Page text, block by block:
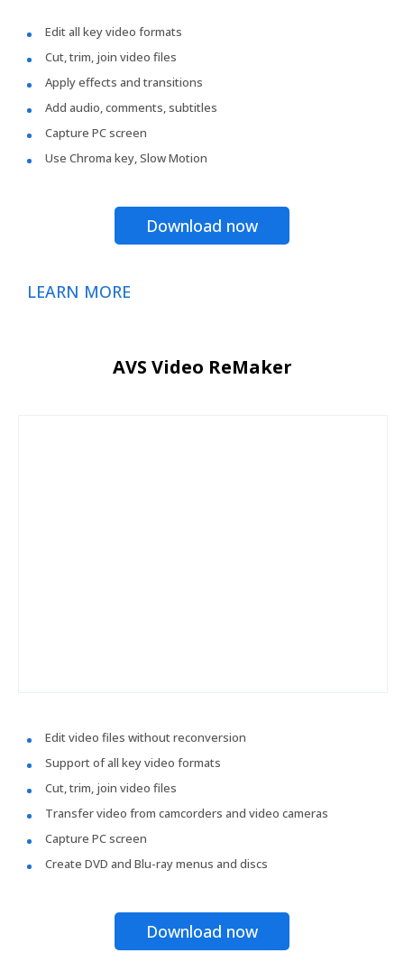
Edit all key video formats
Cut, trim, join video files
Apply effects and transitions
Add audio, comments, subtitles
Capture PC screen
Use Chroma key, Slow Motion
Download now
LEARN MORE
AVS Video ReMaker
Edit video files without reconversion
Support of all key video formats
Cut, trim, join video files
Transfer video from camcorders and video cameras
Capture PC screen
Create DVD and Blu-ray menus and discs
Download now